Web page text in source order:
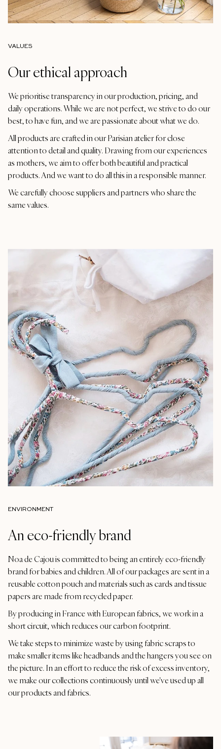
VALUES
Our ethical approach
We prioritise transparency in our production, pricing, and
daily operations. While we are not perfect, we strive to do our
best, to have fun, and we are passionate about what we do.
All products are crafted in our Parisian atelier for close
attention to detail and quality. Drawing from our experiences
as mothers, we aim to offer both beautiful and practical
products. And we want to do all this in a responsible manner.
We carefully choose suppliers and partners who share the
same values.
ENVIRONMENT
An eco-friendly brand
Noa de Cajou is committed to being an entirely eco-friendly
brand for babies and children. All of our packages are sent in a
reusable cotton pouch and materials such as cards and tissue
papers are made from recycled paper.
By producing in France with European fabrics, we work in a
short circuit, which reduces our carbon footprint.
We take steps to minimize waste by using fabric scraps to
make smaller items like headbands and the hangers you see on
the picture. In an effort to reduce the risk of excess inventory,
we make our collections continuously until we've used up all
our products and fabrics.